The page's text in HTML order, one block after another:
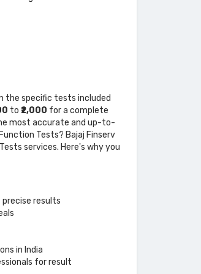
the specific tests included
to ₹2,000 for a complete
most accurate and up-to-
Tests? Bajaj Finserv
services. Here's why you
results
in India
for result